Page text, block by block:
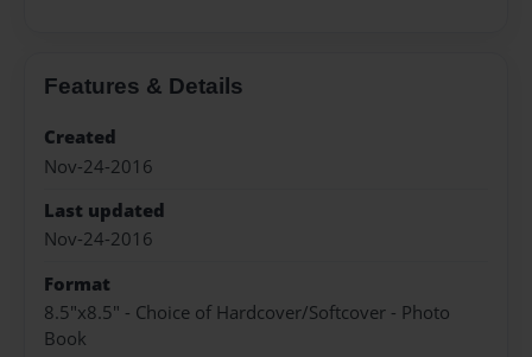
Features & Details
Created
Nov-24-2016
Last updated
Nov-24-2016
Format
8.5"x8.5" - Choice of Hardcover/Softcover - Photo
Book